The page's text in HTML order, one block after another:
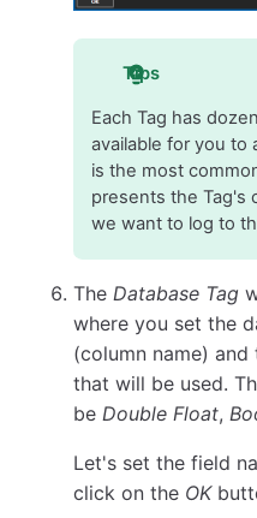
Tips
Each Tag has
available for you to
is the most
presents the Tag's
we want to log to
The Database Tag
where you set the
(column name)
that will be used.
be Double Float,
Let's set the field
click on the OK